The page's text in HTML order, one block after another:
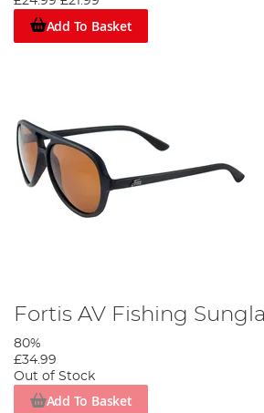
Add To Basket
Fortis AV Fishing
80%
£34.99
Out of Stock
Add To Basket